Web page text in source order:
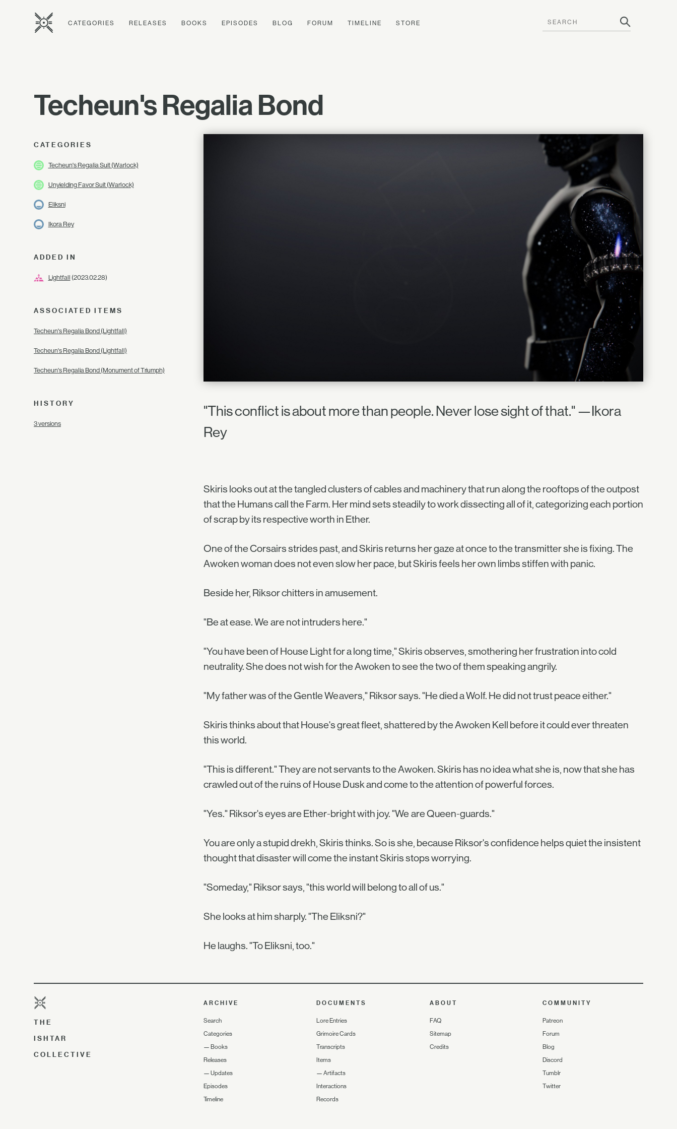
CATEGORIES RELEASES BOOKS EPISODES BLOG FORUM TIMELINE STORE
Techeun's Regalia Bond
CATEGORIES
Techeun's Regalia Suit (Warlock)
Unyielding Favor Suit (Warlock)
Eliksni
Ikora Rey
ADDED IN
Lightfall (2023.02.28)
ASSOCIATED ITEMS
Techeun's Regalia Bond (Lightfall)
Techeun's Regalia Bond (Lightfall)
Techeun's Regalia Bond (Monument of Triumph)
HISTORY
3 versions
"This conflict is about more than people. Never lose sight of that." —Ikora
Rey
Skiris looks out at the tangled clusters of cables and machinery that run along the rooftops of the outpost
that the Humans call the Farm. Her mind sets steadily to work dissecting all of it, categorizing each portion
of scrap by its respective worth in Ether.
One of the Corsairs strides past, and Skiris returns her gaze at once to the transmitter she is fixing. The
Awoken woman does not even slow her pace, but Skiris feels her own limbs stiffen with panic.
Beside her, Riksor chitters in amusement.
"Be at ease. We are not intruders here."
"You have been of House Light for a long time," Skiris observes, smothering her frustration into cold
neutrality. She does not wish for the Awoken to see the two of them speaking angrily.
"My father was of the Gentle Weavers," Riksor says. "He died a Wolf. He did not trust peace either."
Skiris thinks about that House's great fleet, shattered by the Awoken Kell before it could ever threaten
this world.
"This is different." They are not servants to the Awoken. Skiris has no idea what she is, now that she has
crawled out of the ruins of House Dusk and come to the attention of powerful forces.
"Yes." Riksor's eyes are Ether-bright with joy. "We are Queen-guards."
You are only a stupid drekh, Skiris thinks. So is she, because Riksor's confidence helps quiet the insistent
thought that disaster will come the instant Skiris stops worrying.
"Someday," Riksor says, "this world will belong to all of us."
She looks at him sharply. "The Eliksni?"
He laughs. "To Eliksni, too."
THE
ISHTAR
COLLECTIVE
ARCHIVE
Search
Categories
— Books
Releases
— Updates
Episodes
Timeline
DOCUMENTS
Lore Entries
Grimoire Cards
Transcripts
Items
—Artifacts
Interactions
Records
ABOUT
FAQ
Sitemap
Credits
COMMUNITY
Patreon
Forum
Blog
Discord
Tumblr
Twitter